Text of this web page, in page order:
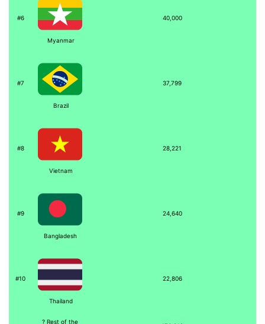
#6
Myanmar
40,000
#7
Brazil
37,799
#8
Vietnam
28,221
#9
Bangladesh
24,640
#10
Thailand
22,806
? Rest of the